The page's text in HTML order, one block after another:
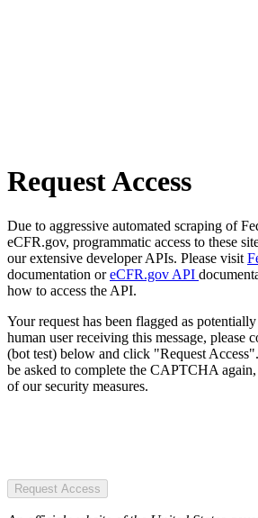
Request Access
Due to aggressive automated scraping of
eCFR.gov, programmatic access to these
our extensive developer APIs. Please visit
documentation oreCFR.gov API
how to access the API.
Your request has been flagged as
human user receiving this message, please
(bot test) below and click "Request
be asked to complete the CAPTCHA
of our security measures.
Request Access